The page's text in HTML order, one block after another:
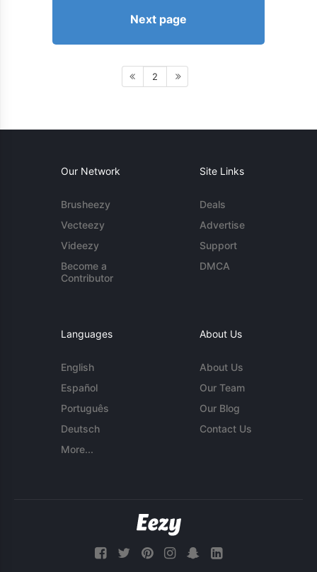
Next page
2
Our Network
Brusheezy
Vecteezy
Videezy
Become a
Contributor
Site Links
Deals
Advertise
Support
DMCA
Languages
English
Español
Português
Deutsch
More...
About Us
About Us
Our Team
Our Blog
Contact Us